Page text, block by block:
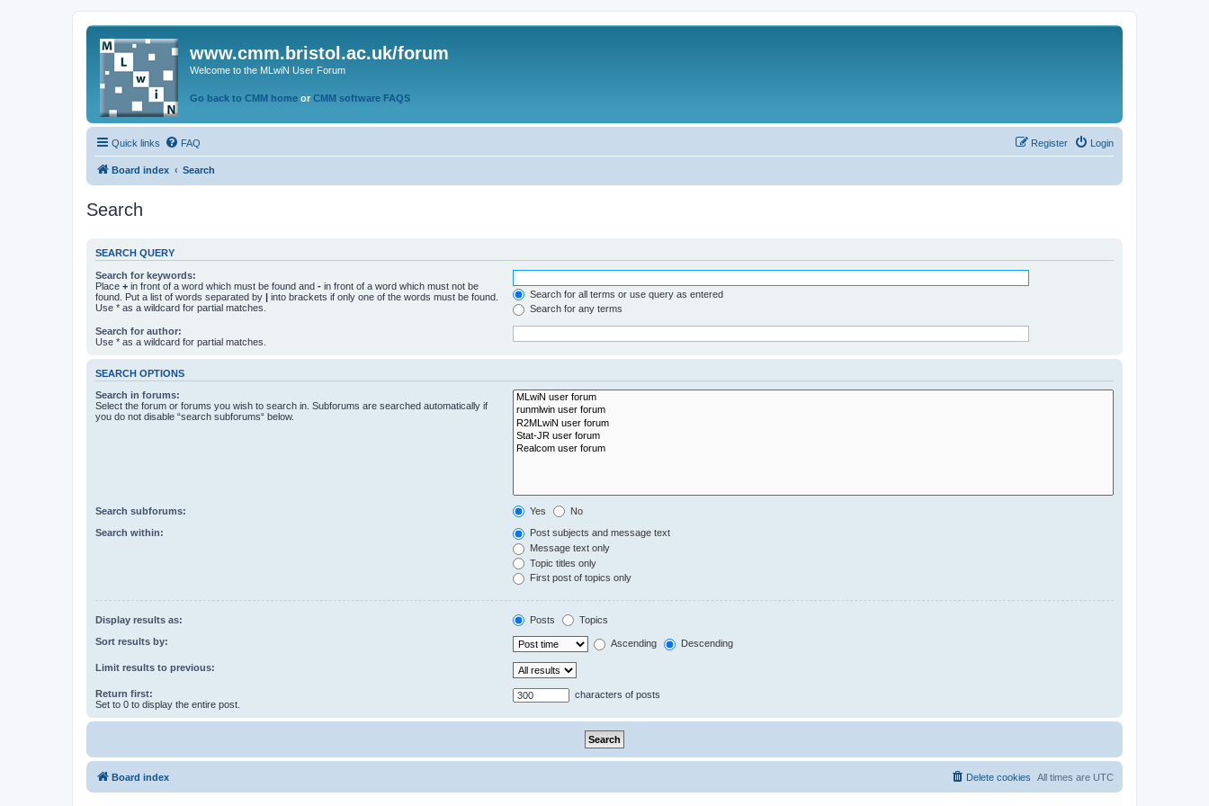
www.cmm.bristol.ac.uk/forum
Welcome to the MLwiN User Forum
Go back to CMM home or CMM software FAQS
Quick links FAQ Login
Register
Board index Search
Search
SEARCH QUERY
Search for keywords:
Place + in front of a word which must be found and - in front of a word which must not be
found. Put a list of words separated by | into brackets if only one of the words must be found.
Use * as a wildcard for partial matches.
Search for all terms or use query as entered
Search for any terms
Search for author:
Use * as a wildcard for partial matches.
SEARCH OPTIONS
Search in forums:
Select the forum or forums you wish to search in. Subforums are searched automatically if
you do not disable “search subforums“ below.
Search subforums: Yes No
Search within:
Post subjects and message text
Message text only
Topic titles only
First post of topics only
Display results as: Posts Topics
Sort results by: Ascending Descending
Limit results to previous:
Return first:
Set to 0 to display the entire post.
characters of posts
Board index All times are UTC
Delete cookies